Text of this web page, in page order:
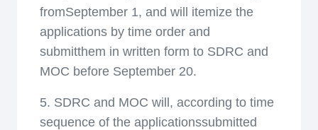
fromSeptember 1, and will itemize the
applications by time order and
submitthem in written form to SDRC and
MOC before September 20.
5. SDRC and MOC will, according to time
sequence of the applicationssubmitted